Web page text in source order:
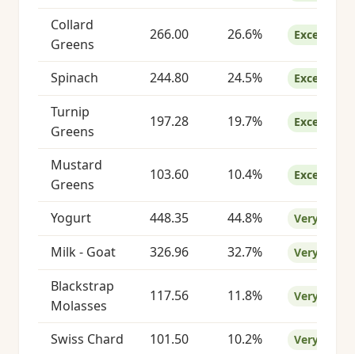
Collard
Greens
266.00 26.6% Excellent
Spinach 244.80 24.5% Excellent
Turnip
Greens
197.28 19.7% Excellent
Mustard
Greens
103.60 10.4% Excellent
Yogurt 448.35 44.8% Very Good
Milk - Goat 326.96 32.7% Very Good
Blackstrap
Molasses
117.56 11.8% Very Good
Swiss Chard 101.50 10.2% Very Good